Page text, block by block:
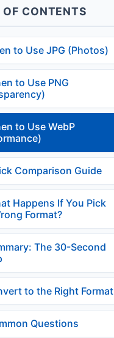
OF CONTENTS
to Use JPG (Photos)
to Use PNG
to Use WebP
Comparison Guide
Happens If You Pick
Format?
The 30-Second
to the Right Format
Questions